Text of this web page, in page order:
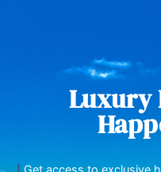
Luxury
Get access to exclusive